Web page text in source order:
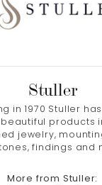
Stuller
in 1970 Stuller
products
jewelry,
findings and
More from Stuller: